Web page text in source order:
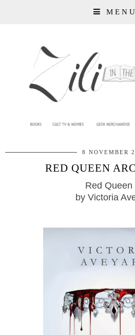
MENU
8 NOVEMBER
RED QUEEN
Red Queen
by Victoria